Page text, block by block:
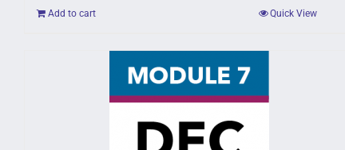
Add to cart Quick View